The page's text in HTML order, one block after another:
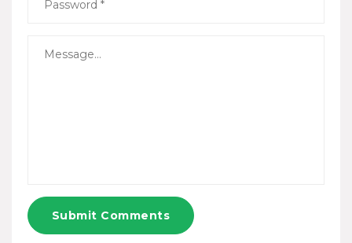
Submit Comments